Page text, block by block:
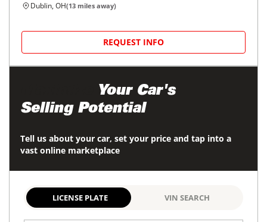
Dublin, OH(13 miles away)
REQUEST INFO
Your Car's
Selling Potential
Tell us about your car, set your price and tap into a
vast online marketplace
LICENSE PLATE VIN SEARCH